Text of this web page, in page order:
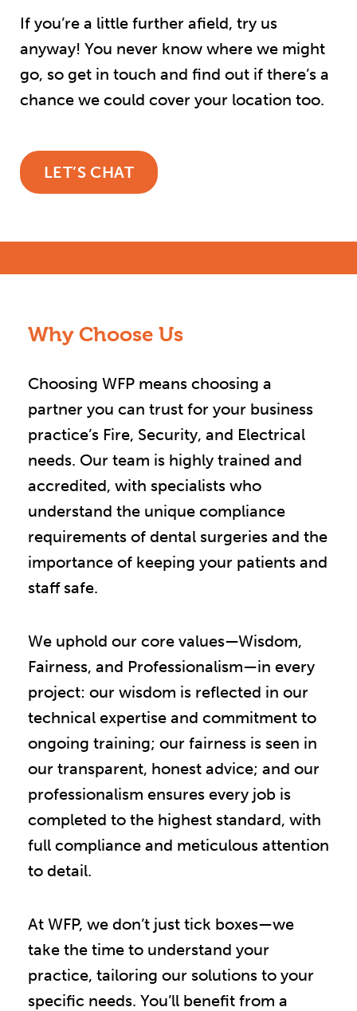
If you’re a little further afield, try us
anyway! You never know where we might
go, so get in touch and find out if there’s a
chance we could cover your location too.
LET’S CHAT
Why Choose Us
Choosing WFP means choosing a
partner you can trust for your business
practice’s Fire, Security, and Electrical
needs. Our team is highly trained and
accredited, with specialists who
understand the unique compliance
requirements of dental surgeries and the
importance of keeping your patients and
staff safe.
We uphold our core values—Wisdom,
Fairness, and Professionalism—in every
project: our wisdom is reflected in our
technical expertise and commitment to
ongoing training; our fairness is seen in
our transparent, honest advice; and our
professionalism ensures every job is
completed to the highest standard, with
full compliance and meticulous attention
to detail.
At WFP, we don’t just tick boxes—we
take the time to understand your
practice, tailoring our solutions to your
specific needs. You’ll benefit from a